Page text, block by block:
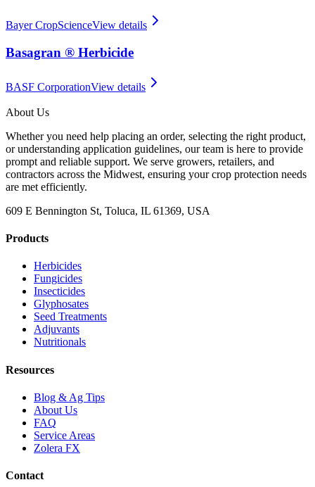
Bayer CropScienceView details
Basagran ® Herbicide
BASF CorporationView details
About Us
Whether you need help placing an order, selecting the right product,
or understanding application guidelines, our team is here to provide
prompt and reliable support. We serve growers, retailers, and
contractors across the Midwest, ensuring your crop protection needs
are met efficiently.
609 E Bennington St, Toluca, IL 61369, USA
Products
Herbicides
Fungicides
Insecticides
Glyphosates
Seed Treatments
Adjuvants
Nutritionals
Resources
Blog & Ag Tips
About Us
FAQ
Service Areas
Zolera FX
Contact